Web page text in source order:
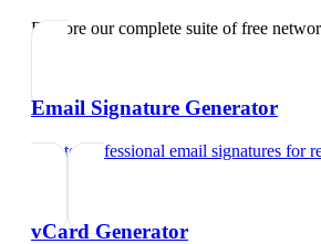
Explore our complete suite of free
Email Signature Generator
Create professional email signatures for
vCard Generator